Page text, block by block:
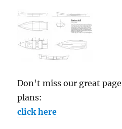
Don't miss our great
plans:
click here